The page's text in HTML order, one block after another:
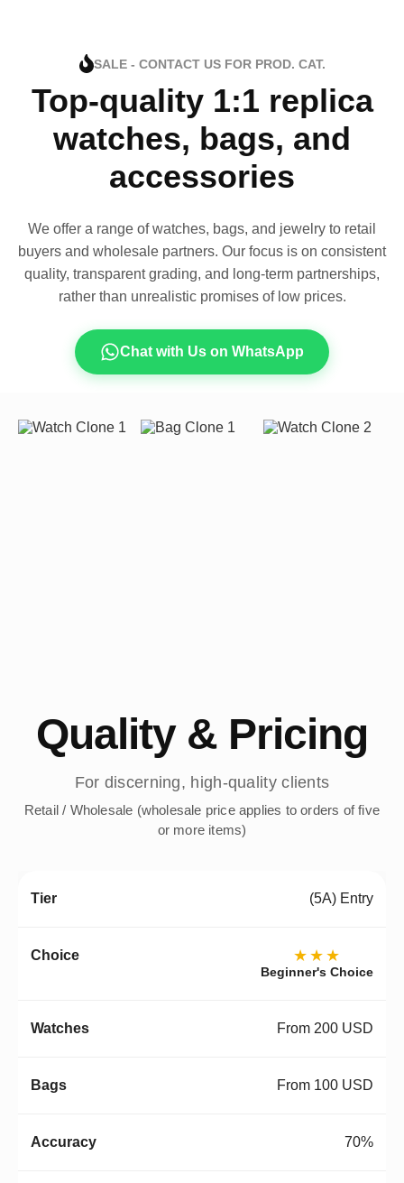
SALE - CONTACT US FOR PROD. CAT.
Top-quality 1:1 replica
watches, bags, and
accessories
We offer a range of watches, bags, and jewelry to retail
buyers and wholesale partners. Our focus is on consistent
quality, transparent grading, and long-term partnerships,
rather than unrealistic promises of low prices.
Chat with Us on WhatsApp
Quality & Pricing
For discerning, high-quality clients
Retail / Wholesale (wholesale price applies to orders of five
or more items)
(5A) Entry
★★★
Beginner's Choice
From 200 USD
From 100 USD
70%